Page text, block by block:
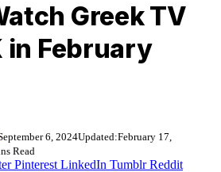
Greek TV
in February
6, 2024Updated:February 17,
Read
Pinterest LinkedIn Tumblr Reddit